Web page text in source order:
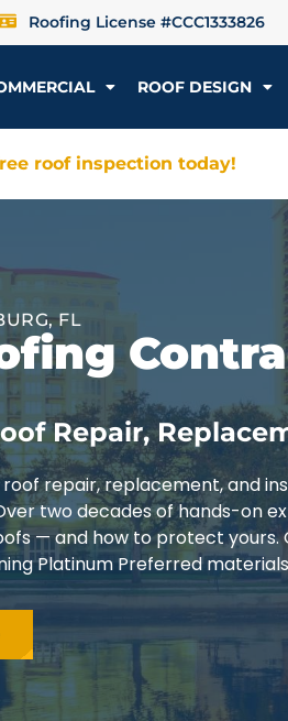
Roofing License #CCC1333826
ROOF DESIGN
roof inspection today!
FL
Repair,
repair, replacement, and
two decades of hands-on
— and how to protect yours.
Platinum Preferred